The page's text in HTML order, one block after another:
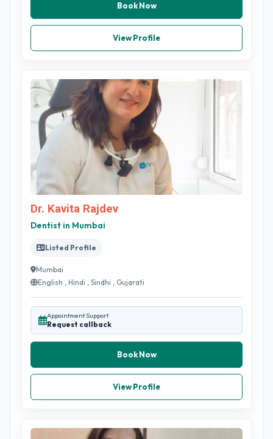
Book Now
View Profile
Dr. Kavita Rajdev
Dentist in Mumbai
Listed Profile
Mumbai
English , Hindi , Sindhi , Gujarati
Appointment Support
Request callback
Book Now
View Profile